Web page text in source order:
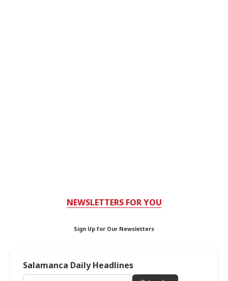
NEWSLETTERS FOR YOU
Sign Up for Our Newsletters
Salamanca Daily Headlines